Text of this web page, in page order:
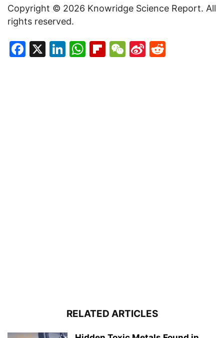
Copyright © 2026 Knowridge Science Report. All
rights reserved.
Facebook
X LinkedIn
WhatsApp
Flipboard
WeChat
Sina
RELATED ARTICLES